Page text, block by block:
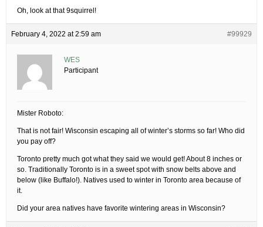
Oh, look at that 9squirrel!
February 4, 2022 at 2:59 am #99929
WES
Participant
Mister Roboto:
That is not fair! Wisconsin escaping all of winter’s storms so far! Who did
you pay off?
Toronto pretty much got what they said we would get! About 8 inches or
so. Traditionally Toronto is in a sweet spot with snow belts above and
below (like Buffalo!). Natives used to winter in Toronto area because of
it.
Did your area natives have favorite wintering areas in Wisconsin?